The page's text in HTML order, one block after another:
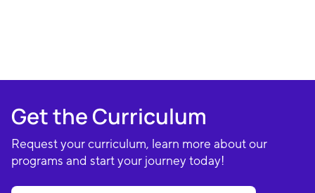
Get the Curriculum
Request your curriculum, learn more about our
programs and start your journey today!